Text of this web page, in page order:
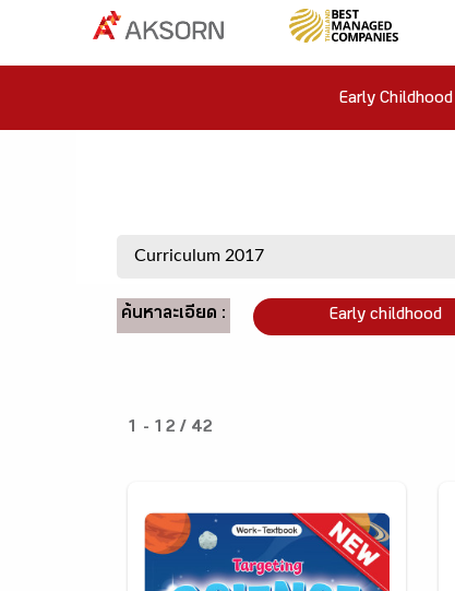
Early Childhood
ค้นหาละเอียด : Early childhood
1 - 12 / 42